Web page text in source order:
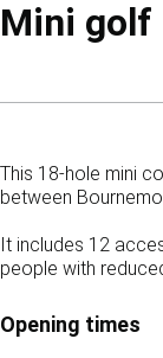
Mini golf
This 18-hole mini
between
It includes 12
people with
Opening times